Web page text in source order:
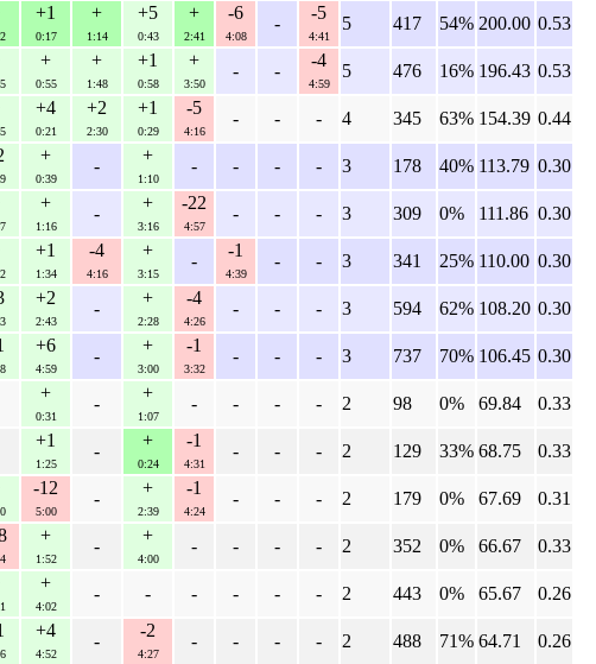
+1
0:17
+
1:14
+5
0:43
+
2:41
-6
4:08
-
-5
4:41
5 417 54% 200.00 0.53
+
0:55
+
1:48
+1
0:58
+
3:50
- -
-4
4:59
5 476 16% 196.43 0.53
+4
0:21
+2
2:30
+1
0:29
-5
4:16
- - - 4 345 63% 154.39 0.44
+
0:39
-
+
1:10
- - - - 3 178 40% 113.79 0.30
+
1:16
-
+
3:16
-22
4:57
- - - 3 309 0% 111.86 0.30
+1
1:34
-4
4:16
+
3:15
-
-1
4:39
- - 3 341 25% 110.00 0.30
+2
2:43
-
+
2:28
-4
4:26
- - - 3 594 62% 108.20 0.30
+6
4:59
-
+
3:00
-1
3:32
- - - 3 737 70% 106.45 0.30
+
0:31
-
+
1:07
- - - - 2 98 0% 69.84 0.33
+1
1:25
-
+
0:24
-1
4:31
- - - 2 129 33% 68.75 0.33
-12
5:00
-
+
2:39
-1
4:24
- - - 2 179 0% 67.69 0.31
+
1:52
-
+
4:00
- - - - 2 352 0% 66.67 0.33
+
4:02
- - - - - - 2 443 0% 65.67 0.26
+4
4:52
-
-2
4:27
- - - - 2 488 71% 64.71 0.26